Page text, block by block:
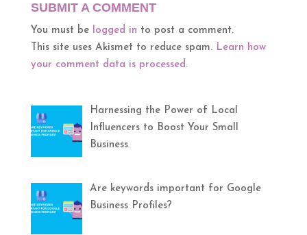
SUBMIT A COMMENT
You must be logged in to post a comment.
This site uses Akismet to reduce spam. Learn how
your comment data is processed.
Harnessing the Power of Local
Influencers to Boost Your Small
Business
Are keywords important for Google
Business Profiles?